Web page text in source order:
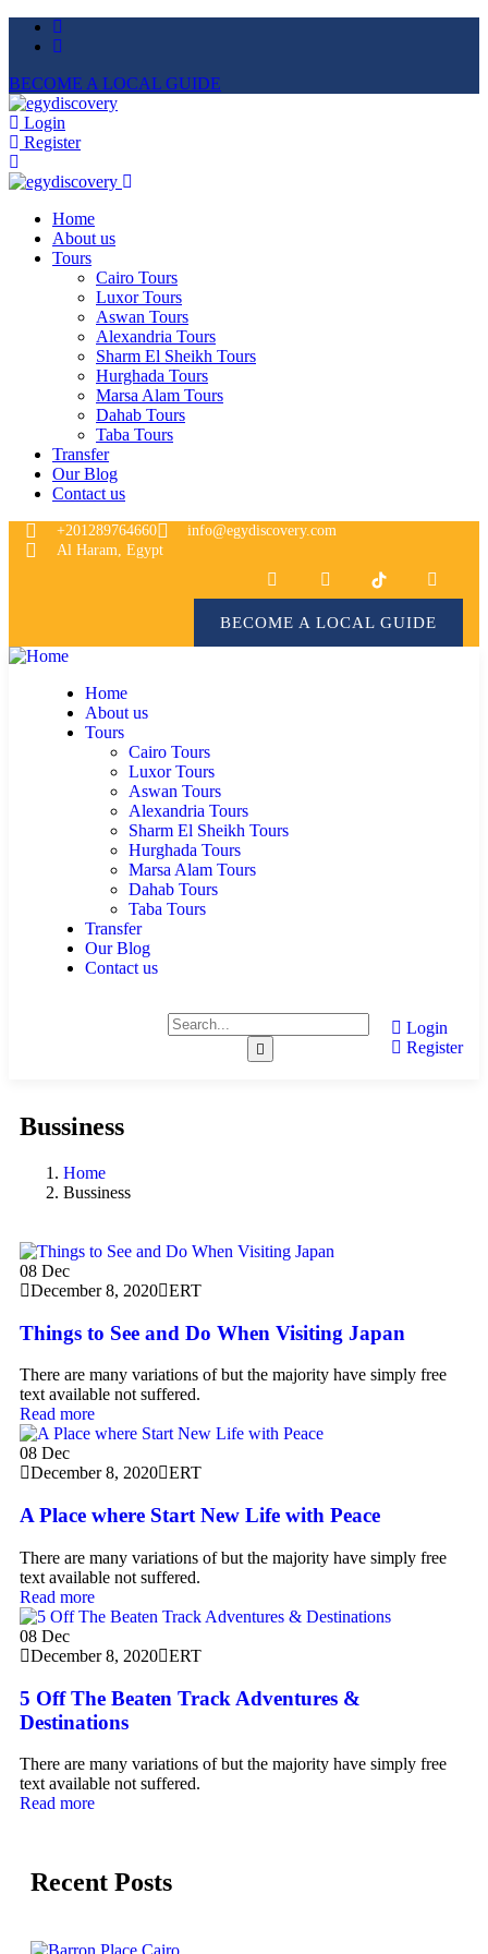
BECOME A LOCAL GUIDE
Login
Register
Home
About us
Tours
Cairo Tours
Luxor Tours
Aswan Tours
Alexandria Tours
Sharm El Sheikh Tours
Hurghada Tours
Marsa Alam Tours
Dahab Tours
Taba Tours
Transfer
Our Blog
Contact us
+201289764660
info@egydiscovery.com
Al Haram, Egypt
BECOME A LOCAL GUIDE
Home
About us
Tours
Cairo Tours
Luxor Tours
Aswan Tours
Alexandria Tours
Sharm El Sheikh Tours
Hurghada Tours
Marsa Alam Tours
Dahab Tours
Taba Tours
Transfer
Our Blog
Contact us
Login
Register
Bussiness
Home
Bussiness
08 Dec
December 8, 2020 ERT
Things to See and Do When Visiting Japan
There are many variations of but the majority have simply free
text available not suffered.
Read more
08 Dec
December 8, 2020 ERT
A Place where Start New Life with Peace
There are many variations of but the majority have simply free
text available not suffered.
Read more
08 Dec
December 8, 2020 ERT
5 Off The Beaten Track Adventures &
Destinations
There are many variations of but the majority have simply free
text available not suffered.
Read more
Recent Posts